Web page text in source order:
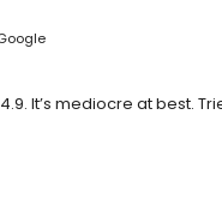
It’s mediocre at best.